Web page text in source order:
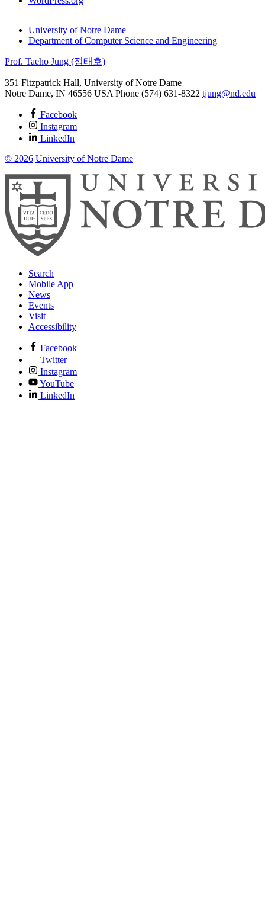
University of Notre Dame
Department of Computer Science and Engineering
Prof. Taeho Jung (정태호)
351 Fitzpatrick Hall, University of Notre Dame
Notre Dame, IN 46556 USA Phone (574) 631-8322 tjung@nd.edu
Facebook
Instagram
LinkedIn
© 2026 University of Notre Dame
Search
Mobile App
News
Events
Visit
Accessibility
Facebook
Twitter
Instagram
YouTube
LinkedIn